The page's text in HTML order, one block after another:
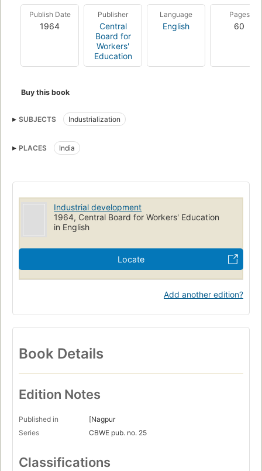
Publish Date
1964
Publisher
Central
Board for
Workers'
Education
Language
English
Pages
60
Buy this book
SUBJECTS Industrialization
PLACES India
Industrial development
1964, Central Board for Workers' Education
in English
Locate
Add another edition?
Book Details
Edition Notes
Published in
[Nagpur
Series
CBWE pub. no. 25
Classifications